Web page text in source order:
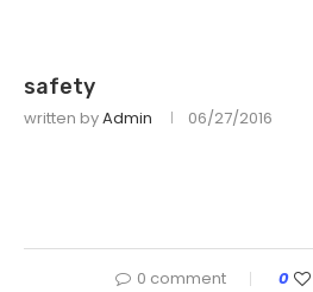
safety
written byAdmin 06/27/2016
0 comment 0